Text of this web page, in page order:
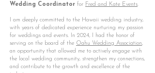
Wedding Coordinator for Fred and Kate Events.
I am deeply committed to the Hawaii wedding industry,
with years of dedicated experience nurturing my passion
for weddings and events. In 2024, I had the honor of
serving on the board of the Oahu Wedding Association,
an opportunity that allowed me to actively engage with
the local wedding community, strengthen my connections,
and contribute to the growth and excellence of the